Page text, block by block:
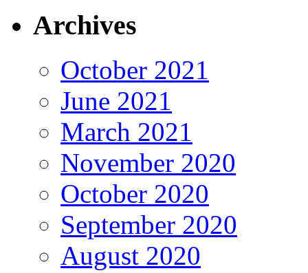
Archives
October 2021
June 2021
March 2021
November 2020
October 2020
September 2020
August 2020